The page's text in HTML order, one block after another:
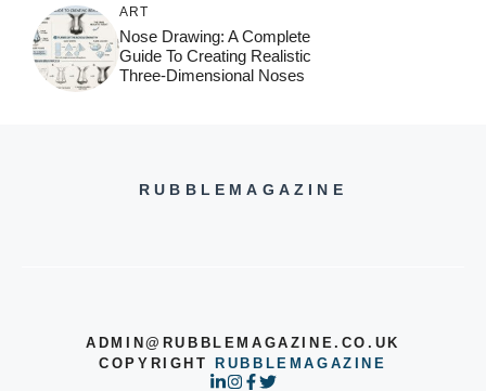
ART
Nose Drawing: A Complete
Guide To Creating Realistic
Three-Dimensional Noses
RUBBLEMAGAZINE
ADMIN@RUBBLEMAGAZINE.CO.UK
COPYRIGHTRUBBLEMAGAZINE